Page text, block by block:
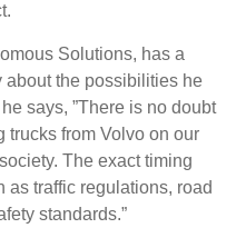
Solutions, has a
about the possibilities he
says, ”There is no doubt
trucks from Volvo on our
The exact timing
as traffic regulations, road
standards.”